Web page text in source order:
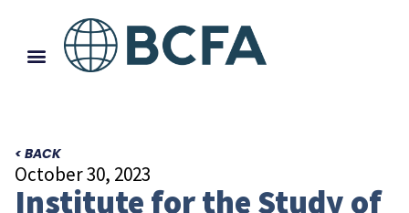
< BACK
October 30, 2023
Institute for the Study of